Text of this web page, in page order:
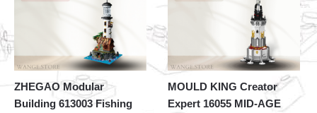
ZHEGAO Modular
Building 613003 Fishing
MOULD KING Creator
Expert 16055 MID-AGE